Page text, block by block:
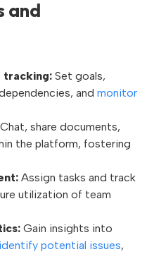
and
tracking: Set goals,
and monitor
Chat, share documents,
the platform, fostering
Assign tasks and track
utilization of team
Gain insights into
identify potential issues,